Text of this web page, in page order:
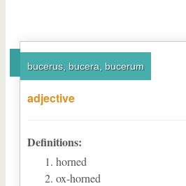
bucerus, bucera, bucerum
adjective
Definitions:
horned
ox-horned